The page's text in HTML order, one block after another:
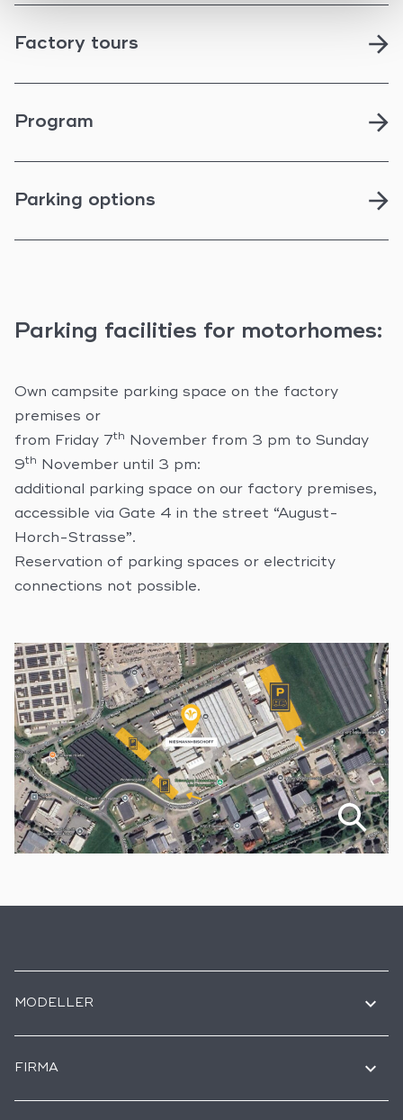
Factory tours
Program
Parking options
Parking facilities for motorhomes:
Own campsite parking space on the factory
premises or
from Friday 7th
November from 3 pm to Sunday
9th
November until 3 pm:
additional parking space on our factory premises,
accessible via Gate 4 in the street “August-
Horch-Strasse”.
Reservation of parking spaces or electricity
connections not possible.
MODELLER
FIRMA